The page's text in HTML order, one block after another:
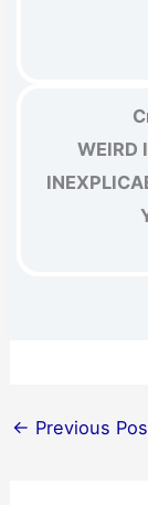
WEIRD
← Previous